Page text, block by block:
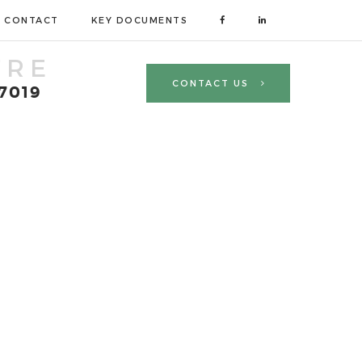
CONTACT KEY DOCUMENTS
CONTACT US